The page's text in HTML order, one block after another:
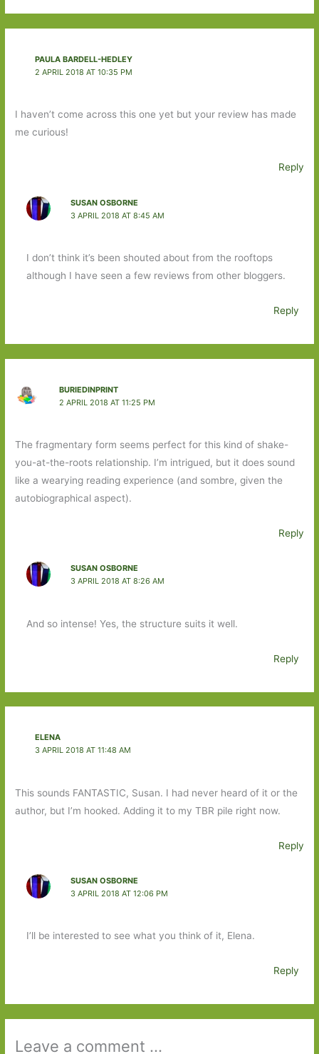
PAULA BARDELL-HEDLEY
2 APRIL 2018 AT 10:35 PM
I haven’t come across this one yet but your review has made
me curious!
Reply
SUSAN OSBORNE
3 APRIL 2018 AT 8:45 AM
I don’t think it’s been shouted about from the rooftops
although I have seen a few reviews from other bloggers.
Reply
BURIEDINPRINT
2 APRIL 2018 AT 11:25 PM
The fragmentary form seems perfect for this kind of shake-
you-at-the-roots relationship. I’m intrigued, but it does sound
like a wearying reading experience (and sombre, given the
autobiographical aspect).
Reply
SUSAN OSBORNE
3 APRIL 2018 AT 8:26 AM
And so intense! Yes, the structure suits it well.
Reply
ELENA
3 APRIL 2018 AT 11:48 AM
This sounds FANTASTIC, Susan. I had never heard of it or the
author, but I’m hooked. Adding it to my TBR pile right now.
Reply
SUSAN OSBORNE
3 APRIL 2018 AT 12:06 PM
I’ll be interested to see what you think of it, Elena.
Reply
Leave a comment ...